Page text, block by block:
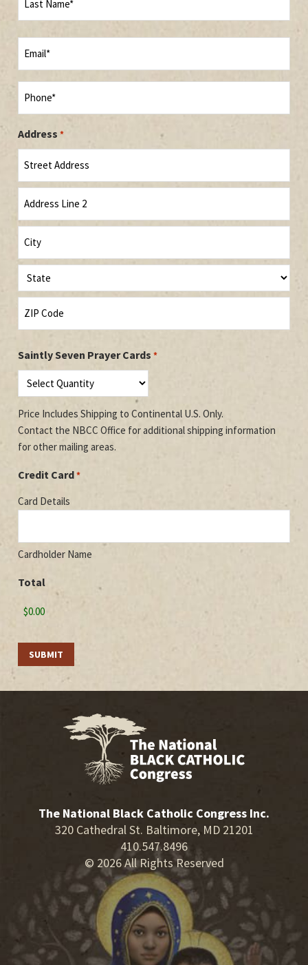
Address *
Street
Address
Address
Line
2City
State
Code
Saintly Seven Prayer Cards *
Price Includes Shipping to Continental U.S. Only.
Contact the NBCC Office for additional shipping information
for other mailing areas.
Credit Card*
Card Details
Cardholder Name
Total
The National Black Catholic Congress Inc.
320 Cathedral St. Baltimore, MD 21201
410.547.8496
© 2026 All Rights Reserved